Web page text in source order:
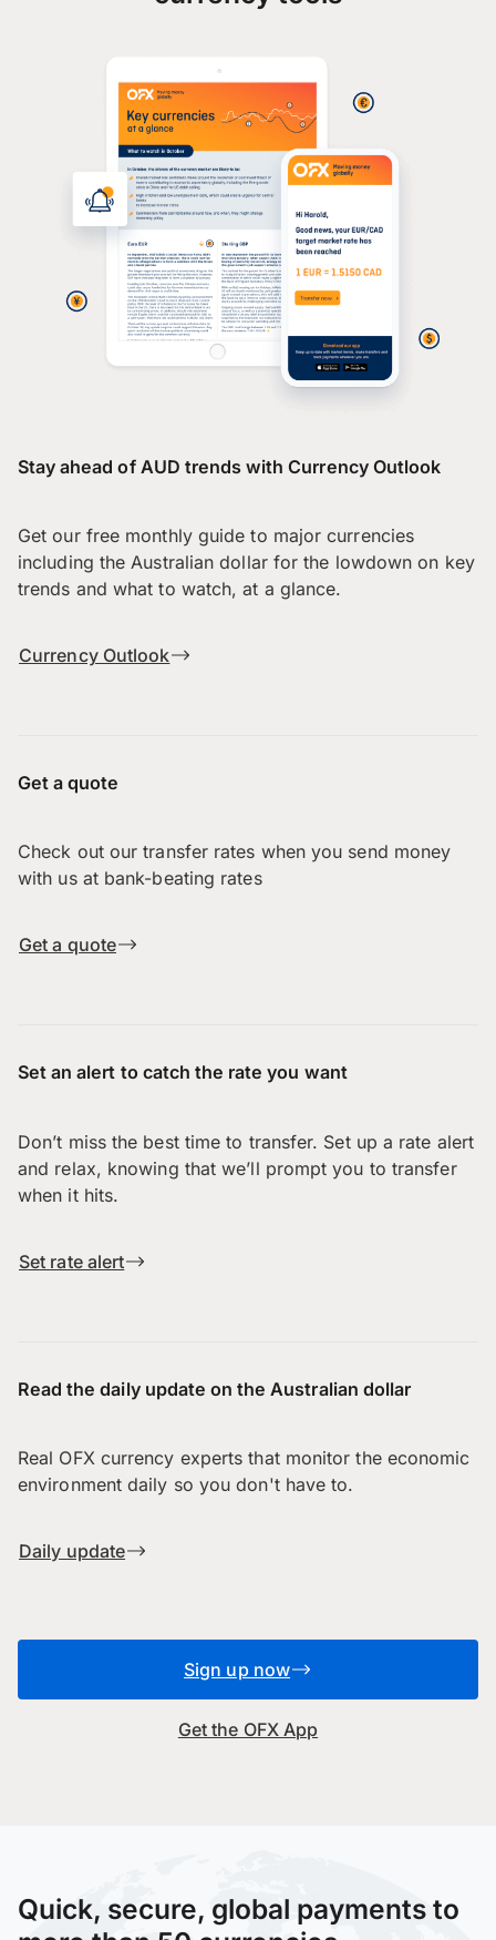
Stay ahead of AUD trends with Currency Outlook
Get our free monthly guide to major currencies
including the Australian dollar for the lowdown on key
trends and what to watch, at a glance.
Currency Outlook
Get a quote
Check out our transfer rates when you send money
with us at bank-beating rates
Get a quote
Set an alert to catch the rate you want
Don’t miss the best time to transfer. Set up a rate alert
and relax, knowing that we’ll prompt you to transfer
when it hits.
Set rate alert
Read the daily update on the Australian dollar
Real OFX currency experts that monitor the economic
environment daily so you don't have to.
Daily update
Sign up now
Get the OFX App
Quick, secure, global payments to